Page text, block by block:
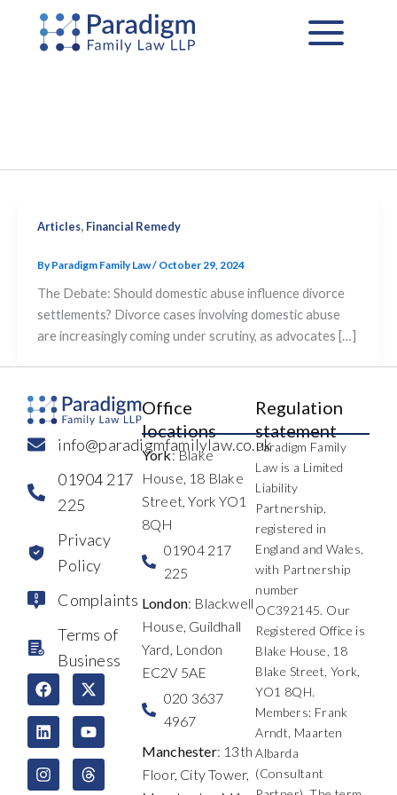
content
Articles, Financial Remedy
By Paradigm Family Law/ October 29, 2024
The Debate: Should domestic abuse influence divorce
settlements? Divorce cases involving domestic abuse
are increasingly coming under scrutiny, as advocates […]
info@paradigmfamilylaw.co.uk
01904 217
225
Privacy
Policy
Complaints
Terms of
Business
F
a
c
e
b
o
o
X
-
t
w
i
t
t
L
i
n
k
e
d
i
Y
o
u
t
u
b
e
I
n
s
t
a
g
r
T
h
r
e
a
d
s
Office
locations
York: Blake
House, 18 Blake
Street, York YO1
8QH
01904 217
225
London: Blackwell
House, Guildhall
Yard, London
EC2V 5AE
020 3637
4967
Manchester: 13th
Floor, City Tower,
Regulation
statement
Paradigm Family
Law is a Limited
Liability
Partnership,
registered in
England and Wales,
with Partnership
number
OC392145. Our
Registered Office is
Blake House, 18
Blake Street, York,
YO1 8QH.
Members: Frank
Arndt, Maarten
Albarda
(Consultant